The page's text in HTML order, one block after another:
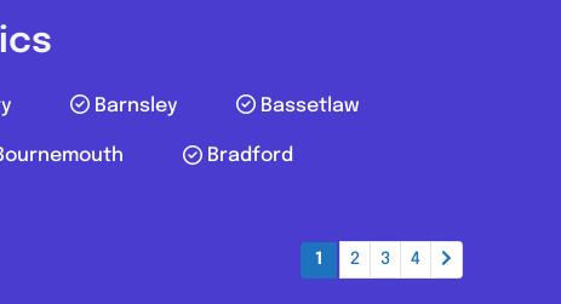
Barnsley Bassetlaw
Bradford
1 2 3 4